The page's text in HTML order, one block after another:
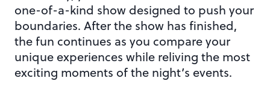
one-of-a-kind show designed to push your
boundaries. After the show has finished,
the fun continues as you compare your
unique experiences while reliving the most
exciting moments of the night’s events.